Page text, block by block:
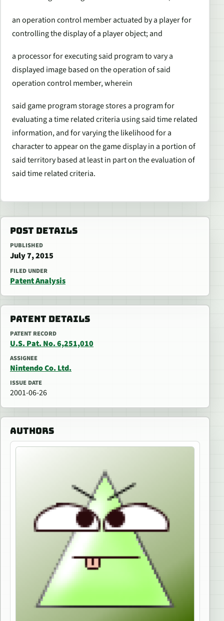
an operation control member actuated by a player for
controlling the display of a player object; and
a processor for executing said program to vary a
displayed image based on the operation of said
operation control member, wherein
said game program storage stores a program for
evaluating a time related criteria using said time related
information, and for varying the likelihood for a
character to appear on the game display in a portion of
said territory based at least in part on the evaluation of
said time related criteria.
POST DETAILS
PUBLISHED
July 7, 2015
FILED UNDER
Patent Analysis
PATENT DETAILS
PATENT RECORD
U.S. Pat. No. 6,251,010
ASSIGNEE
Nintendo Co. Ltd.
ISSUE DATE
2001-06-26
AUTHORS